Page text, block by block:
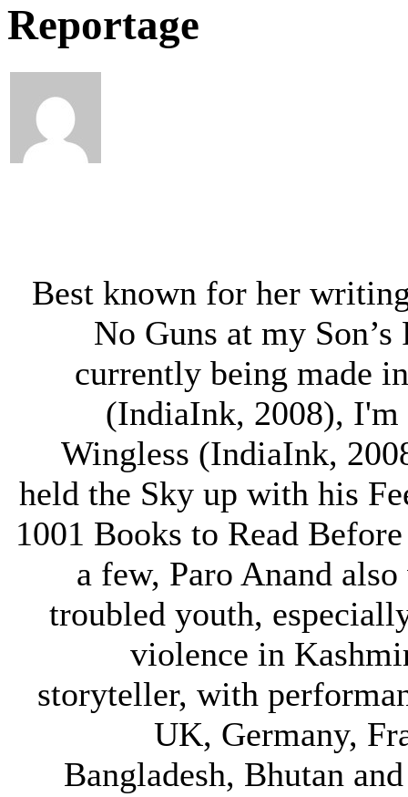
Reportage
Best known for her
No Guns at my
currently being made
(IndiaInk, 2008),
Wingless (IndiaInk,
held the Sky up with his
1001 Books to Read
a few, Paro Anand
troubled youth,
violence in
storyteller, with
UK, Germany,
Bangladesh, Bhutan